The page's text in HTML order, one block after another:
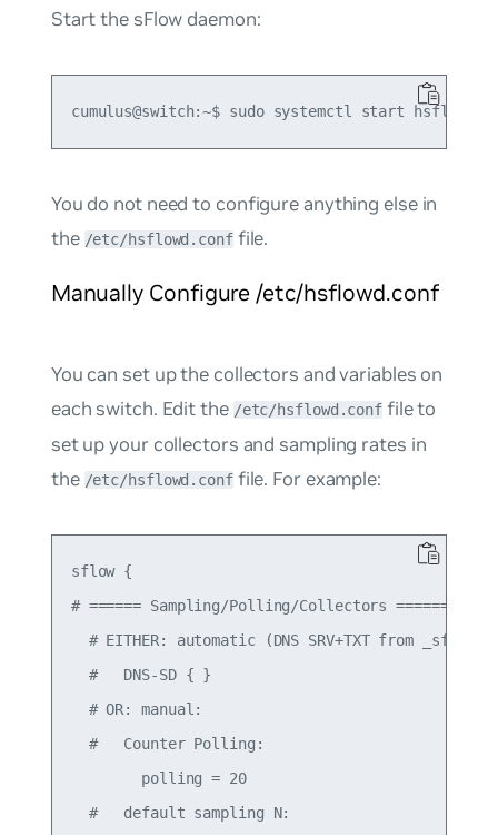
Start the sFlow daemon:
You do not need to configure anything else in
the /etc/hsflowd.conffile.
Manually Configure /etc/hsflowd.conf
You can set up the collectors and variables on
each switch. Edit the /etc/hsflowd.conf file to
set up your collectors and sampling rates in
the /etc/hsflowd.conffile. For example:
sflow {
# ====== Sampling/Polling/Collectors ======
# EITHER: automatic (DNS SRV+TXT from
  #   DNS-SD { }
  # OR: manual:
  #   Counter Polling:
        polling = 20
  #   default sampling N: